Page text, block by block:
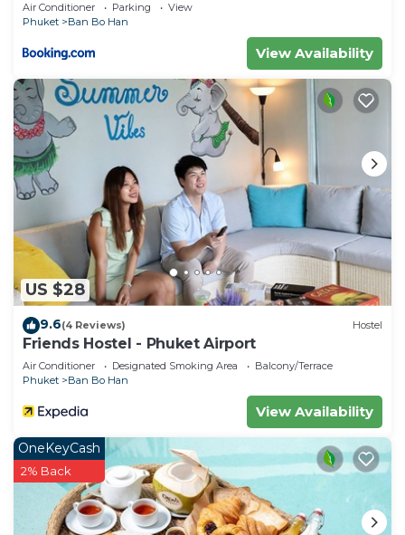
Air Conditioner Parking
View
Phuket
Ban Bo Han
View Availability
US $28
9.6(4 Reviews) Hostel
Friends Hostel - Phuket Airport
Air Conditioner Designated Smoking Area
Balcony/Terrace
Phuket
Ban Bo Han
View Availability
OneKeyCash
2% Back